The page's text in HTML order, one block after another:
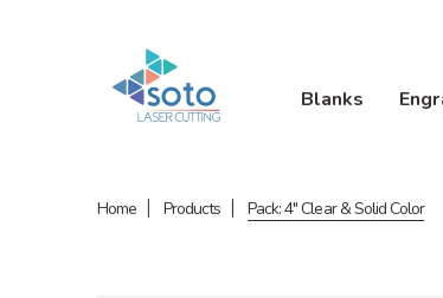
Blanks
Home Products Pack: 4" Clear & Solid Color